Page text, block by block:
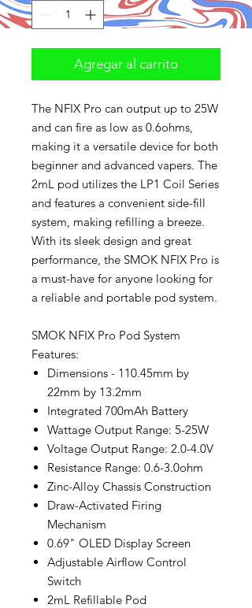
Agregar al carrito
The NFIX Pro can output up to 25W
and can fire as low as 0.6ohms,
making it a versatile device for both
beginner and advanced vapers. The
2mL pod utilizes the LP1 Coil Series
and features a convenient side-fill
system, making refilling a breeze.
With its sleek design and great
performance, the SMOK NFIX Pro is
a must-have for anyone looking for
a reliable and portable pod system.
SMOK NFIX Pro Pod System
Features:
Dimensions - 110.45mm by
22mm by 13.2mm
Integrated 700mAh Battery
Wattage Output Range: 5-25W
Voltage Output Range: 2.0-4.0V
Resistance Range: 0.6-3.0ohm
Zinc-Alloy Chassis Construction
Draw-Activated Firing
Mechanism
0.69" OLED Display Screen
Adjustable Airflow Control
Switch
2mL Refillable Pod